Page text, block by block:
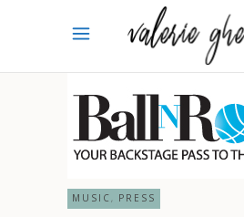
MUSIC, PRESS